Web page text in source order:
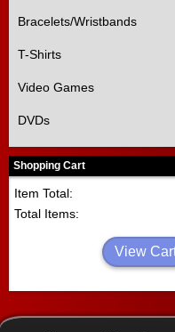
Bracelets/Wristbands
T-Shirts
Video Games
DVDs
Shopping Cart
Item Total:
Total Items:
View